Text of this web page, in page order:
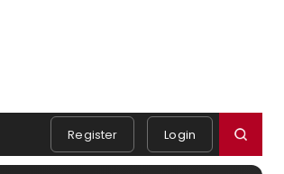
Register Login